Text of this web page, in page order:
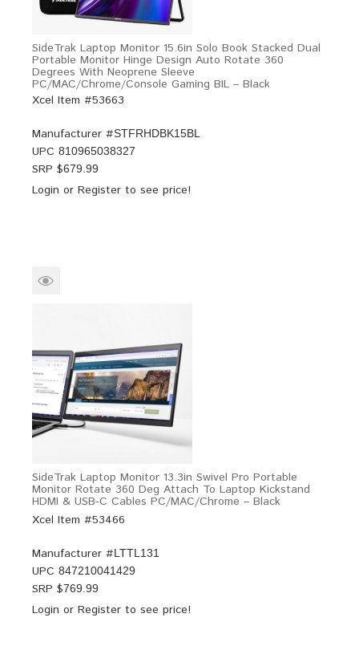
SideTrak Laptop Monitor 15.6in Solo Book Stacked Dual
Portable Monitor Hinge Design Auto Rotate 360
Degrees With Neoprene Sleeve
PC/MAC/Chrome/Console Gaming BIL – Black
Xcel Item #53663
Manufacturer #STFRHDBK15BL
UPC 810965038327
SRP $679.99
Login or Register to see price!
SideTrak Laptop Monitor 13.3in Swivel Pro Portable
Monitor Rotate 360 Deg Attach To Laptop Kickstand
HDMI & USB-C Cables PC/MAC/Chrome – Black
Xcel Item #53466
Manufacturer #LTTL131
UPC 847210041429
SRP $769.99
Login or Register to see price!